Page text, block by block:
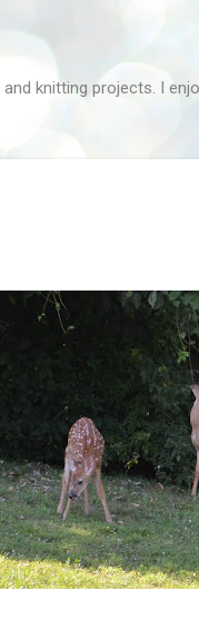
knitting projects. I